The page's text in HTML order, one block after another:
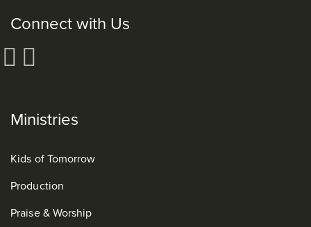
Connect with Us
Ministries
Kids of Tomorrow
Production
Praise & Worship